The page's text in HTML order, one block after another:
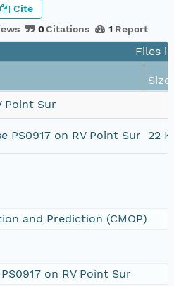
0Citations 1 Report
Cite
Files
Size
Point Sur
PS0917 on RV Point Sur 22
and Prediction (CMOP)
on RV Point Sur